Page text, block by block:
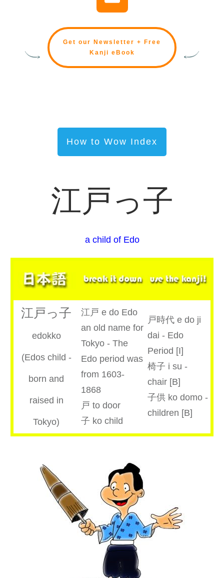
Get our Newsletter + Free
Kanji eBook
How to Wow Index
江戸っ子
a child of Edo
江戸っ子
edokko
(Edos child -
born and
raised in
Tokyo)
江戸 e do Edo
an old name for
Tokyo - The
Edo period was
from 1603-
1868
戸 to door
子 ko child
戸時代 e do ji
dai - Edo
Period [I]
椅子 i su -
chair [B]
子供 ko domo -
children [B]